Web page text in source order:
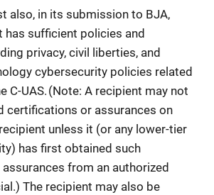
also, in its submission to BJA,
has sufficient policies and
privacy, civil liberties, and
cybersecurity policies related
C-UAS. (Note: A recipient may not
certifications or assurances on
unless it (or any lower-tier
has first obtained such
from an authorized
The recipient may also be